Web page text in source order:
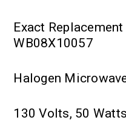
Exact
WB08X10057
Halogen
130 Volts, 50